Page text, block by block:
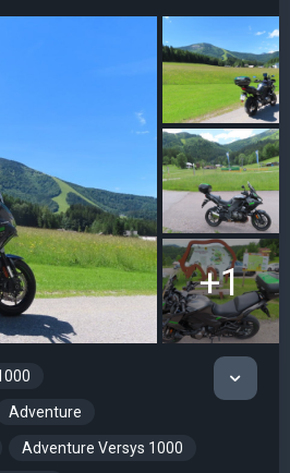
+1
Adventure
Adventure Versys 1000